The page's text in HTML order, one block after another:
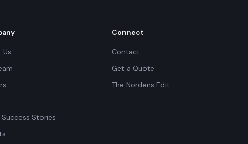
Us
Stories
Connect
Contact
Get a Quote
The Nordens Edit